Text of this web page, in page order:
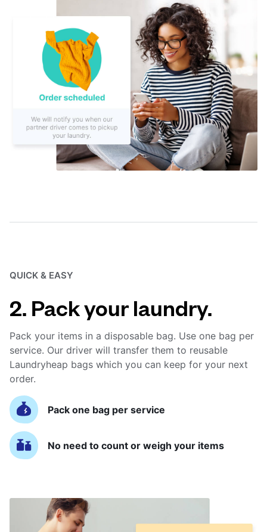
QUICK & EASY
2. Pack your laundry.
Pack your items in a disposable bag. Use one bag per
service. Our driver will transfer them to reusable
Laundryheap bags which you can keep for your next
order.
Pack one bag per service
No need to count or weigh your items